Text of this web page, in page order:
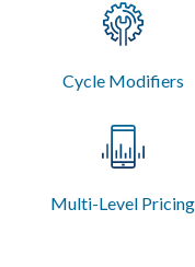
Cycle Modifiers
Multi-Level Pricing